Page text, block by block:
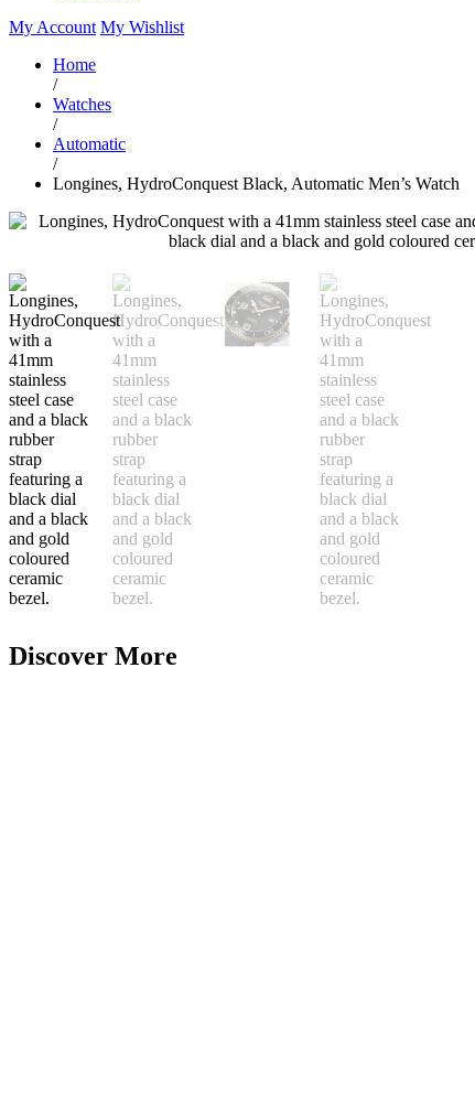
My Account My Wishlist
Home
/
Watches
/
Automatic
/
Longines, HydroConquest Black, Automatic Men’s Watch
Discover More